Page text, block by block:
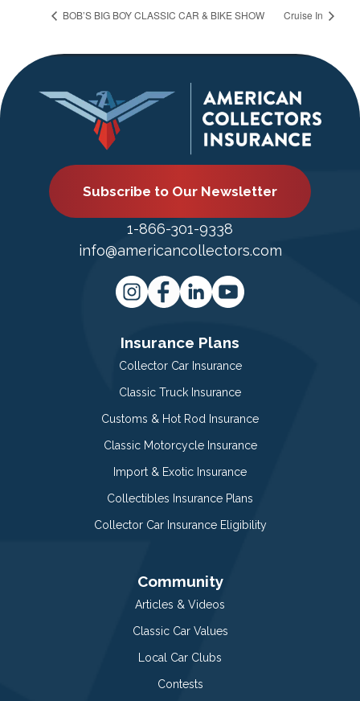
BOB’S BIG BOY CLASSIC CAR & BIKE SHOW Cruise In
Subscribe to Our Newsletter
1-866-301-9338
info@americancollectors.com
Insurance Plans
Collector Car Insurance
Classic Truck Insurance
Customs & Hot Rod Insurance
Classic Motorcycle Insurance
Import & Exotic Insurance
Collectibles Insurance Plans
Collector Car Insurance Eligibility
Community
Articles & Videos
Classic Car Values
Local Car Clubs
Contests